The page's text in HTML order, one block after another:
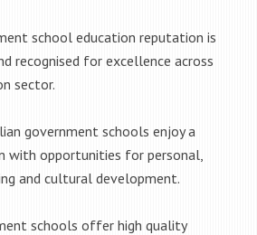
school education reputation is
recognised for excellence across
sector.
government schools enjoy a
with opportunities for personal,
and cultural development.
schools offer high quality